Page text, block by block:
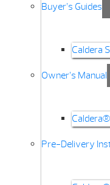
Buyer’s Guides
Caldera
Owner’s Manual
Pre-Delivery